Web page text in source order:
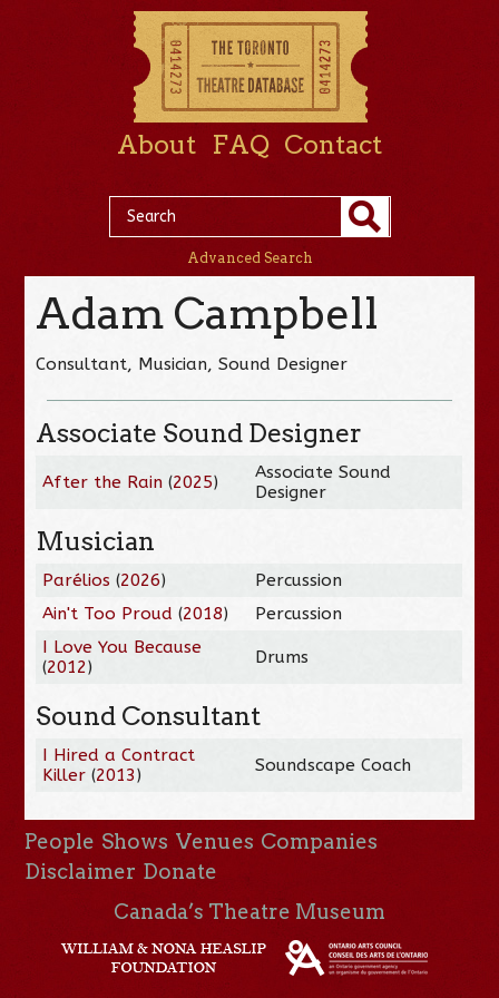
About FAQ Contact
Advanced Search
Adam Campbell
Consultant, Musician, Sound Designer
Associate Sound Designer
After the Rain (2025)
Associate Sound
Designer
Musician
Parélios (2026)
Percussion
Ain't Too Proud (2018)
Percussion
I Love You Because
(2012) Drums
Sound Consultant
I Hired a Contract
Killer (2013) Soundscape Coach
People Shows Venues Companies
Disclaimer Donate
Canada’s Theatre Museum